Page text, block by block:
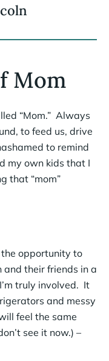
Mom
“Mom.” Always
to feed us, drive
to remind
my own kids that I
that “mom”
the opportunity to
and their friends in a
truly involved. It
and messy
feel the same
see it now.) –